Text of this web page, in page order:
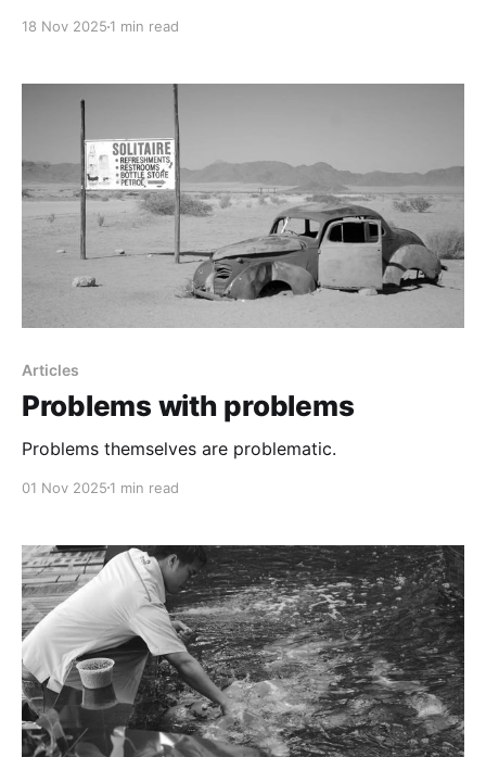
18 Nov 2025 1 min read
Articles
Problems with problems
Problems themselves are problematic.
01 Nov 2025 1 min read